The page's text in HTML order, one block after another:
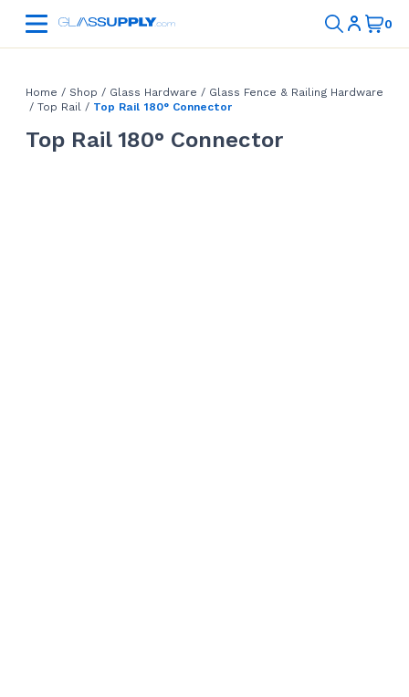
Home / Shop / Glass Hardware / Glass Fence & Railing Hardware
/ Top Rail / Top Rail 180° Connector
Top Rail 180° Connector